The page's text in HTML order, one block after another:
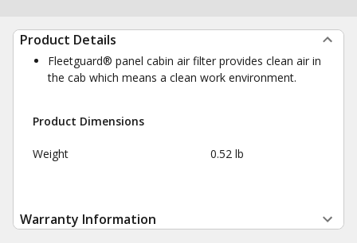
Product Details
Fleetguard® panel cabin air filter provides clean air in
the cab which means a clean work environment.
Product Dimensions
Weight 0.52 lb
Warranty Information